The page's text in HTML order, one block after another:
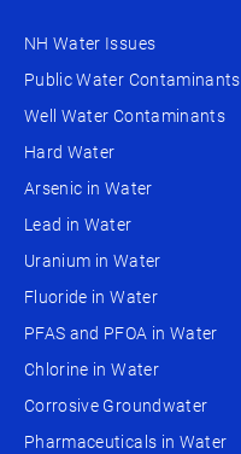
NH Water Issues
Public Water Contaminants
Well Water Contaminants
Hard Water
Arsenic in Water
Lead in Water
Uranium in Water
Fluoride in Water
PFAS and PFOA in Water
Chlorine in Water
Corrosive Groundwater
Pharmaceuticals in Water